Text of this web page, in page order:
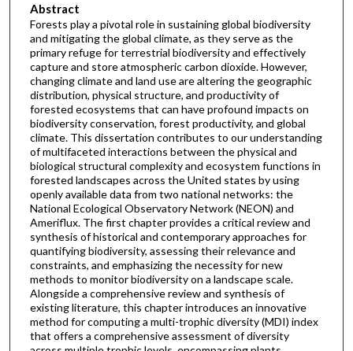
Abstract
Forests play a pivotal role in sustaining global biodiversity
and mitigating the global climate, as they serve as the
primary refuge for terrestrial biodiversity and effectively
capture and store atmospheric carbon dioxide. However,
changing climate and land use are altering the geographic
distribution, physical structure, and productivity of
forested ecosystems that can have profound impacts on
biodiversity conservation, forest productivity, and global
climate. This dissertation contributes to our understanding
of multifaceted interactions between the physical and
biological structural complexity and ecosystem functions in
forested landscapes across the United states by using
openly available data from two national networks: the
National Ecological Observatory Network (NEON) and
Ameriflux. The first chapter provides a critical review and
synthesis of historical and contemporary approaches for
quantifying biodiversity, assessing their relevance and
constraints, and emphasizing the necessity for new
methods to monitor biodiversity on a landscape scale.
Alongside a comprehensive review and synthesis of
existing literature, this chapter introduces an innovative
method for computing a multi-trophic diversity (MDI) index
that offers a comprehensive assessment of diversity